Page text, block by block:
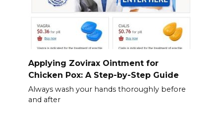
Applying Zovirax Ointment for
Chicken Pox: A Step-by-Step Guide
Always wash your hands thoroughly before
and after